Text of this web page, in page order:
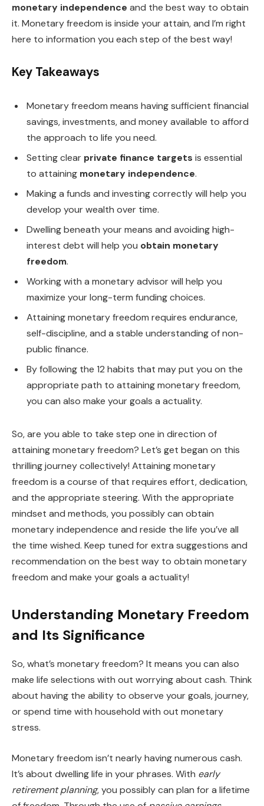
monetary independence and the best way to obtain
it. Monetary freedom is inside your attain, and I’m right
here to information you each step of the best way!
Key Takeaways
Monetary freedom means having sufficient financial
savings, investments, and money available to afford
the approach to life you need.
Setting clear private finance targets is essential
to attaining monetary independence.
Making a funds and investing correctly will help you
develop your wealth over time.
Dwelling beneath your means and avoiding high-
interest debt will help you obtain monetary
freedom.
Working with a monetary advisor will help you
maximize your long-term funding choices.
Attaining monetary freedom requires endurance,
self-discipline, and a stable understanding of non-
public finance.
By following the 12 habits that may put you on the
appropriate path to attaining monetary freedom,
you can also make your goals a actuality.
So, are you able to take step one in direction of
attaining monetary freedom? Let’s get began on this
thrilling journey collectively! Attaining monetary
freedom is a course of that requires effort, dedication,
and the appropriate steering. With the appropriate
mindset and methods, you possibly can obtain
monetary independence and reside the life you’ve all
the time wished. Keep tuned for extra suggestions and
recommendation on the best way to obtain monetary
freedom and make your goals a actuality!
Understanding Monetary Freedom
and Its Significance
So, what’s monetary freedom? It means you can also
make life selections with out worrying about cash. Think
about having the ability to observe your goals, journey,
or spend time with household with out monetary
stress.
Monetary freedom isn’t nearly having numerous cash.
It’s about dwelling life in your phrases. With early
retirement planning, you possibly can plan for a lifetime